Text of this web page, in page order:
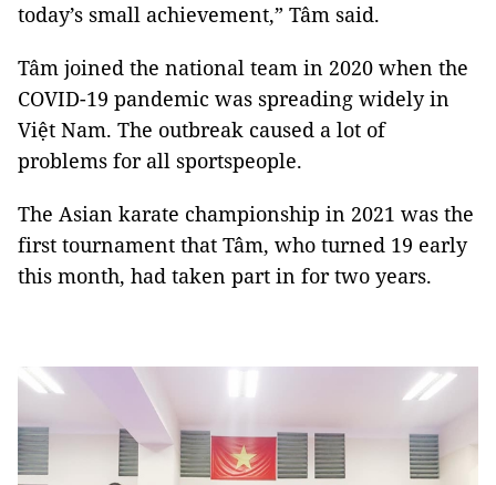
today’s small achievement,” Tâm said.
Tâm joined the national team in 2020 when the
COVID-19 pandemic was spreading widely in
Việt Nam. The outbreak caused a lot of
problems for all sportspeople.
The Asian karate championship in 2021 was the
first tournament that Tâm, who turned 19 early
this month, had taken part in for two years.